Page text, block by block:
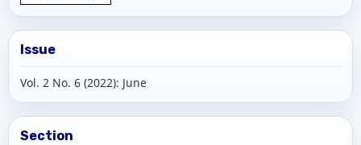
Issue
Vol. 2 No. 6 (2022): June
Section